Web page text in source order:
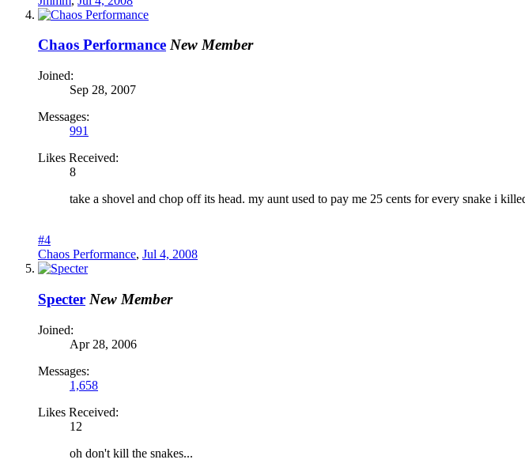
Chaos Performance New Member
Joined:
Sep 28, 2007
Messages:
991
Likes Received:
8
take a shovel and chop off its head. my aunt used to pay me 25 cents for every snake i
#4
Chaos Performance, Jul 4, 2008
Specter New Member
Joined:
Apr 28, 2006
Messages:
1,658
Likes Received:
12
oh don't kill the snakes...